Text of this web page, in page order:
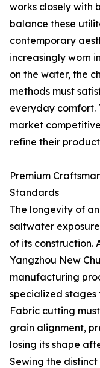
works closely with
balance these
contemporary
increasingly worn
on the water, the
methods must
everyday comfort.
market
refine their
Premium
Standards
The longevity of
saltwater
of its construction.
Yangzhou New
manufacturing
specialized
Fabric cutting
grain alignment,
losing its shape
Sewing the